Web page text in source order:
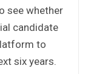
see whether
candidate
to
six years.